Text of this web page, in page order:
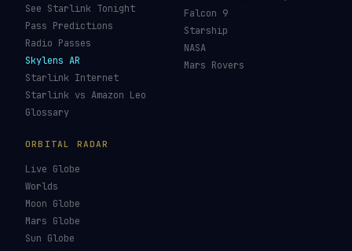
See Starlink Tonight
Pass Predictions
Radio Passes
Skylens AR
Starlink Internet
Starlink vs Amazon Leo
Glossary
Falcon 9
Starship
NASA
Mars Rovers
ORBITAL RADAR
Live Globe
Worlds
Moon Globe
Mars Globe
Sun Globe